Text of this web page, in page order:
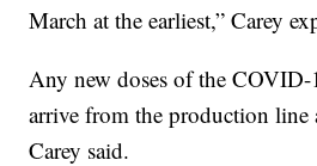
March at the earliest,” Carey
Any new doses of the
arrive from the production line
Carey said.